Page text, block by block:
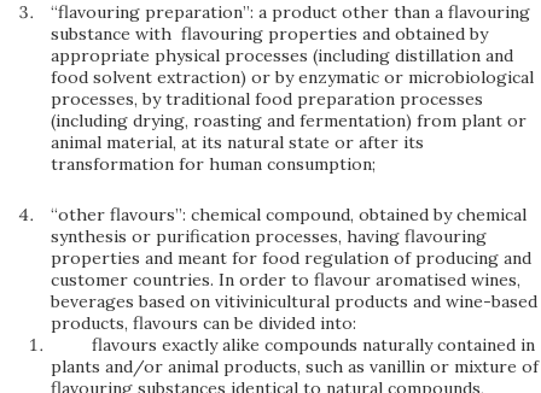
“flavouring preparation”: a product other than a flavouring
substance with flavouring properties and obtained by
appropriate physical processes (including distillation and
food solvent extraction) or by enzymatic or microbiological
processes, by traditional food preparation processes
(including drying, roasting and fermentation) from plant or
animal material, at its natural state or after its
transformation for human consumption;
“other flavours”: chemical compound, obtained by chemical
synthesis or purification processes, having flavouring
properties and meant for food regulation of producing and
customer countries. In order to flavour aromatised wines,
beverages based on vitivinicultural products and wine-based
products, flavours can be divided into:
flavours exactly alike compounds naturally contained in
plants and/or animal products, such as vanillin or mixture of
flavouring substances identical to natural compounds,